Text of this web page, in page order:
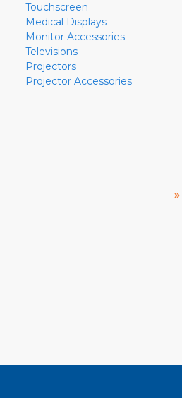
Touchscreen
Medical Displays
Monitor Accessories
Televisions
Projectors
Projector Accessories
»